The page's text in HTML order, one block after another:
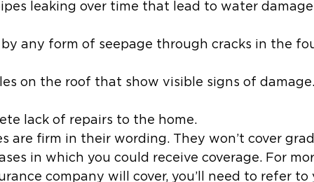
leaking over time that lead to water
any form of seepage through cracks in the
on the roof that show visible signs of
lack of repairs to the home.
are firm in their wording. They won’t cover
in which you could receive coverage. For
company will cover, you’ll need to refer to